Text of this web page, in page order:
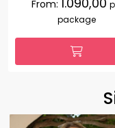
From:
package